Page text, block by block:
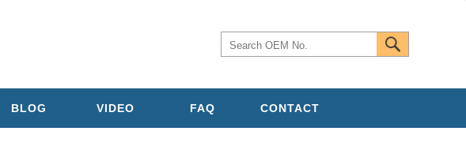
BLOG VIDEO FAQ CONTACT